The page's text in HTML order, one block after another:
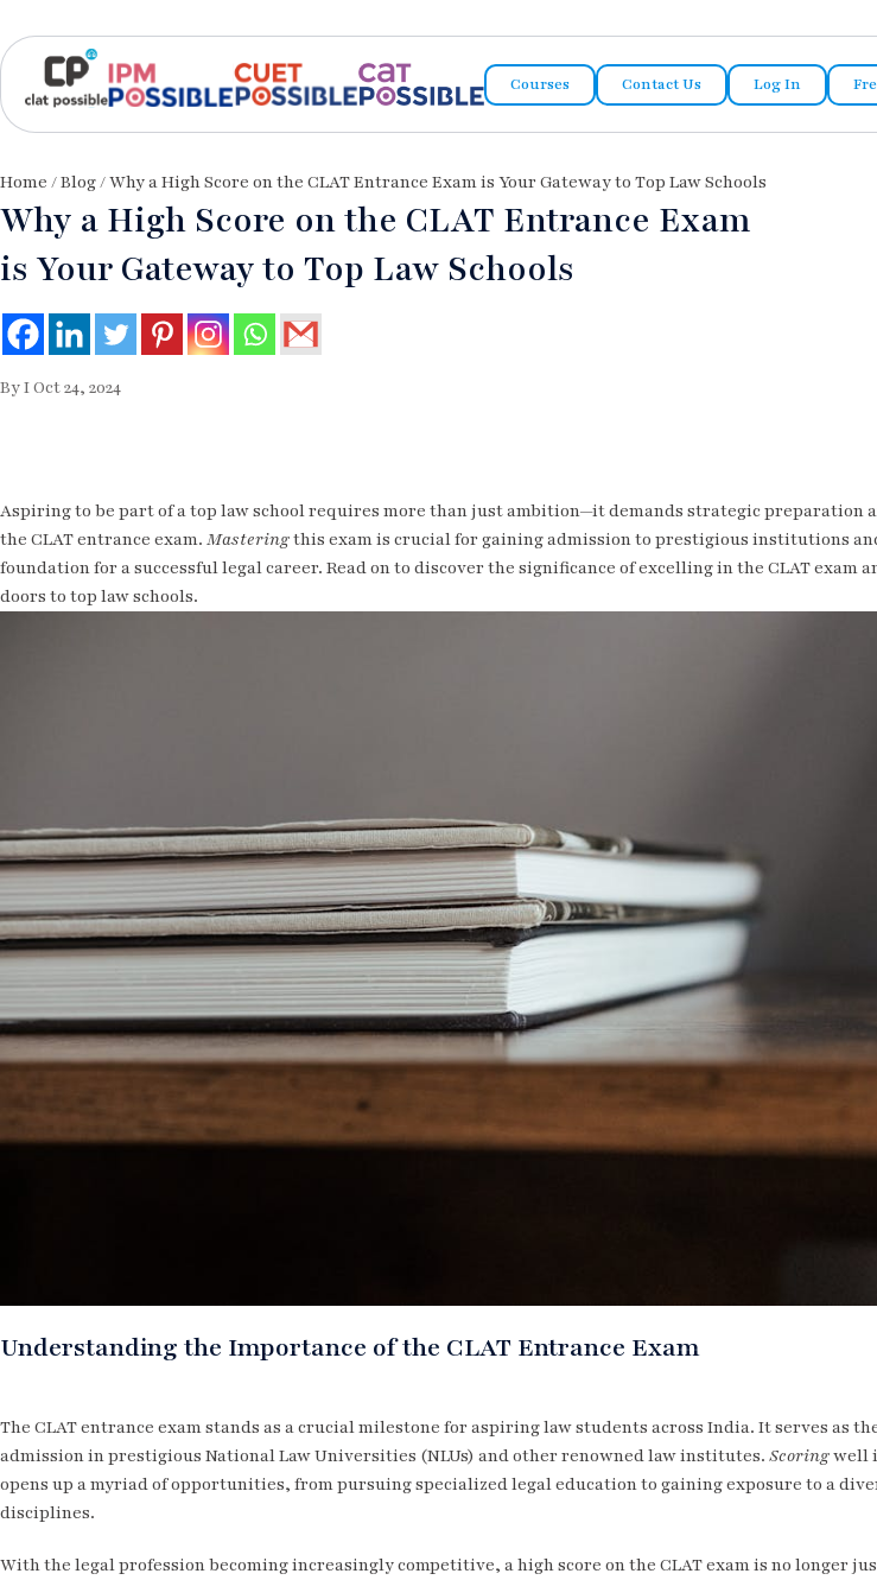
Courses Contact Us Log In
Home /Blog/ Why a High Score on the CLAT Entrance Exam is Your Gateway to Top Law Schools
Why a High Score on the CLAT Entrance Exam
is Your Gateway to Top Law Schools
By I Oct 24, 2024
Aspiring to be part of a top law school requires more than just ambition—it demands strategic preparation
the CLAT entrance exam. Masteringthis exam is crucial for gaining admission to prestigious institutions
foundation for a successful legal career. Read on to discover the significance of excelling in the CLAT exam
doors to top law schools.
Understanding the Importance of the CLAT Entrance Exam
The CLAT entrance exam stands as a crucial milestone for aspiring law students across India. It serves as
admission in prestigious National Law Universities (NLUs) and other renowned law institutes. Scoringwell
opens up a myriad of opportunities, from pursuing specialized legal education to gaining exposure to a
disciplines.
With the legal profession becoming increasingly competitive, a high score on the CLAT exam is no longer